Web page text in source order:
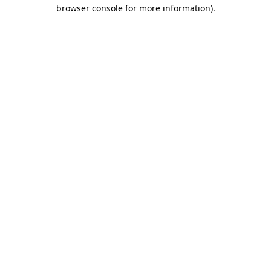
browser console for more information).